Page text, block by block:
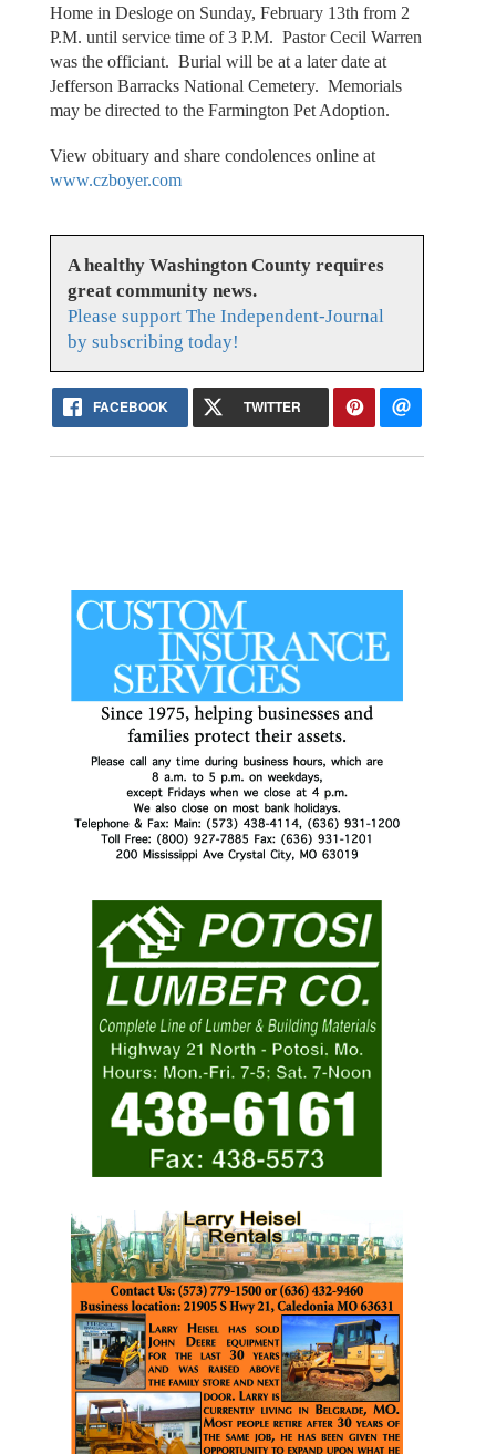
Home in Desloge on Sunday, February 13th from 2
P.M. until service time of 3 P.M. Pastor Cecil Warren
was the officiant. Burial will be at a later date at
Jefferson Barracks National Cemetery. Memorials
may be directed to the Farmington Pet Adoption.
View obituary and share condolences online at
www.czboyer.com
A healthy Washington County requires
great community news.
Please support The Independent-Journal
by subscribing today!
FACEBOOK TWITTER